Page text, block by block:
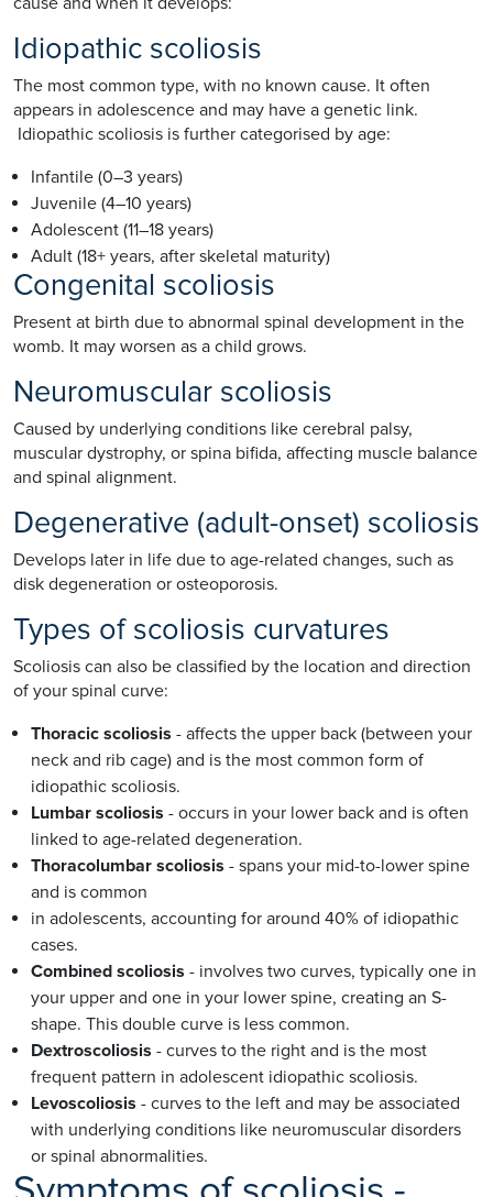
Idiopathic scoliosis
The most common type, with no known cause. It often
appears in adolescence and may have a genetic link.
Idiopathic scoliosis is further categorised by age:
Infantile (0–3 years)
Juvenile (4–10 years)
Adolescent (11–18 years)
Adult (18+ years, after skeletal maturity)
Congenital scoliosis
Present at birth due to abnormal spinal development in the
womb. It may worsen as a child grows.
Neuromuscular scoliosis
Caused by underlying conditions like cerebral palsy,
muscular dystrophy, or spina bifida, affecting muscle balance
and spinal alignment.
Degenerative (adult-onset) scoliosis
Develops later in life due to age-related changes, such as
disk degeneration or osteoporosis.
Types of scoliosis curvatures
Scoliosis can also be classified by the location and direction
of your spinal curve:
Thoracic scoliosis - affects the upper back (between your
neck and rib cage) and is the most common form of
idiopathic scoliosis.
Lumbar scoliosis - occurs in your lower back and is often
linked to age-related degeneration.
Thoracolumbar scoliosis - spans your mid-to-lower spine
and is common
in adolescents, accounting for around 40% of idiopathic
cases.
Combined scoliosis - involves two curves, typically one in
your upper and one in your lower spine, creating an S-
shape. This double curve is less common.
Dextroscoliosis - curves to the right and is the most
frequent pattern in adolescent idiopathic scoliosis.
Levoscoliosis - curves to the left and may be associated
with underlying conditions like neuromuscular disorders
or spinal abnormalities.